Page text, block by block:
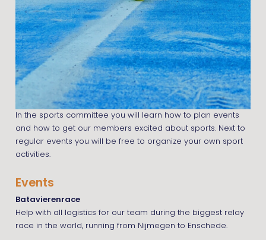
In the sports committee you will learn how to plan events
and how to get our members excited about sports. Next to
regular events you will be free to organize your own sport
activities.
Events
Batavierenrace
Help with all logistics for our team during the biggest relay
race in the world, running from Nijmegen to Enschede.